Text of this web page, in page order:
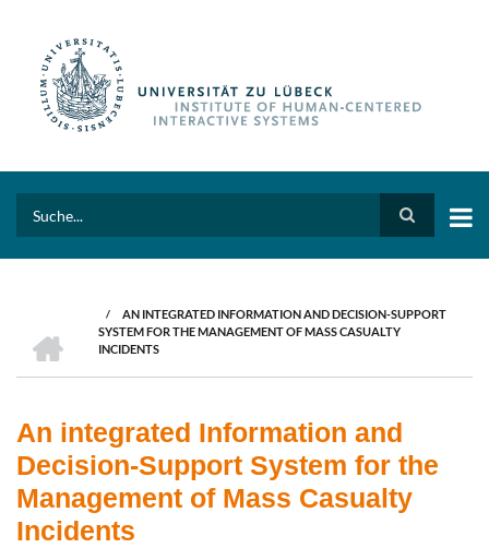
content
BREADCRUMB
/
AN INTEGRATED INFORMATION AND DECISION-SUPPORT
SYSTEM FOR THE MANAGEMENT OF MASS CASUALTY
INCIDENTS
An integrated Information and
Decision-Support System for the
Management of Mass Casualty
Incidents